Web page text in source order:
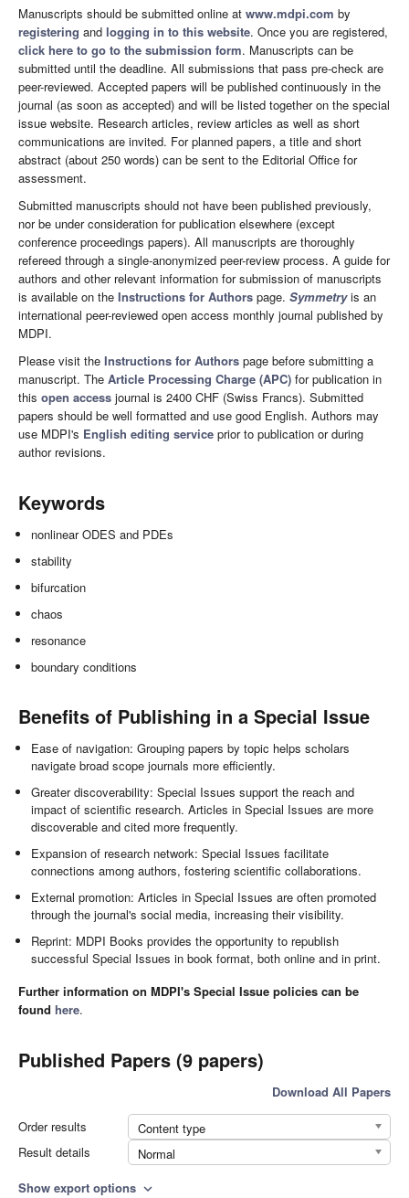
Manuscripts should be submitted online at www.mdpi.com by
registering and logging in to this website. Once you are registered,
click here to go to the submission form. Manuscripts can be
submitted until the deadline. All submissions that pass pre-check are
peer-reviewed. Accepted papers will be published continuously in the
journal (as soon as accepted) and will be listed together on the special
issue website. Research articles, review articles as well as short
communications are invited. For planned papers, a title and short
abstract (about 250 words) can be sent to the Editorial Office for
assessment.
Submitted manuscripts should not have been published previously,
nor be under consideration for publication elsewhere (except
conference proceedings papers). All manuscripts are thoroughly
refereed through a single-anonymized peer-review process. A guide for
authors and other relevant information for submission of manuscripts
is available on the Instructions for Authors page. Symmetryis an
international peer-reviewed open access monthly journal published by
MDPI.
Please visit the Instructions for Authors page before submitting a
manuscript. The Article Processing Charge (APC) for publication in
this open access journal is 2400 CHF (Swiss Francs). Submitted
papers should be well formatted and use good English. Authors may
use MDPI's English editing service prior to publication or during
author revisions.
Keywords
nonlinear ODES and PDEs
stability
bifurcation
chaos
resonance
boundary conditions
Benefits of Publishing in a Special Issue
Ease of navigation: Grouping papers by topic helps scholars
navigate broad scope journals more efficiently.
Greater discoverability: Special Issues support the reach and
impact of scientific research. Articles in Special Issues are more
discoverable and cited more frequently.
Expansion of research network: Special Issues facilitate
connections among authors, fostering scientific collaborations.
External promotion: Articles in Special Issues are often promoted
through the journal's social media, increasing their visibility.
Reprint: MDPI Books provides the opportunity to republish
successful Special Issues in book format, both online and in print.
Further information on MDPI's Special Issue policies can be
found here.
Published Papers (9 papers)
Download All Papers
Order results
Content type
Result details
Normal
Show export options expand_more